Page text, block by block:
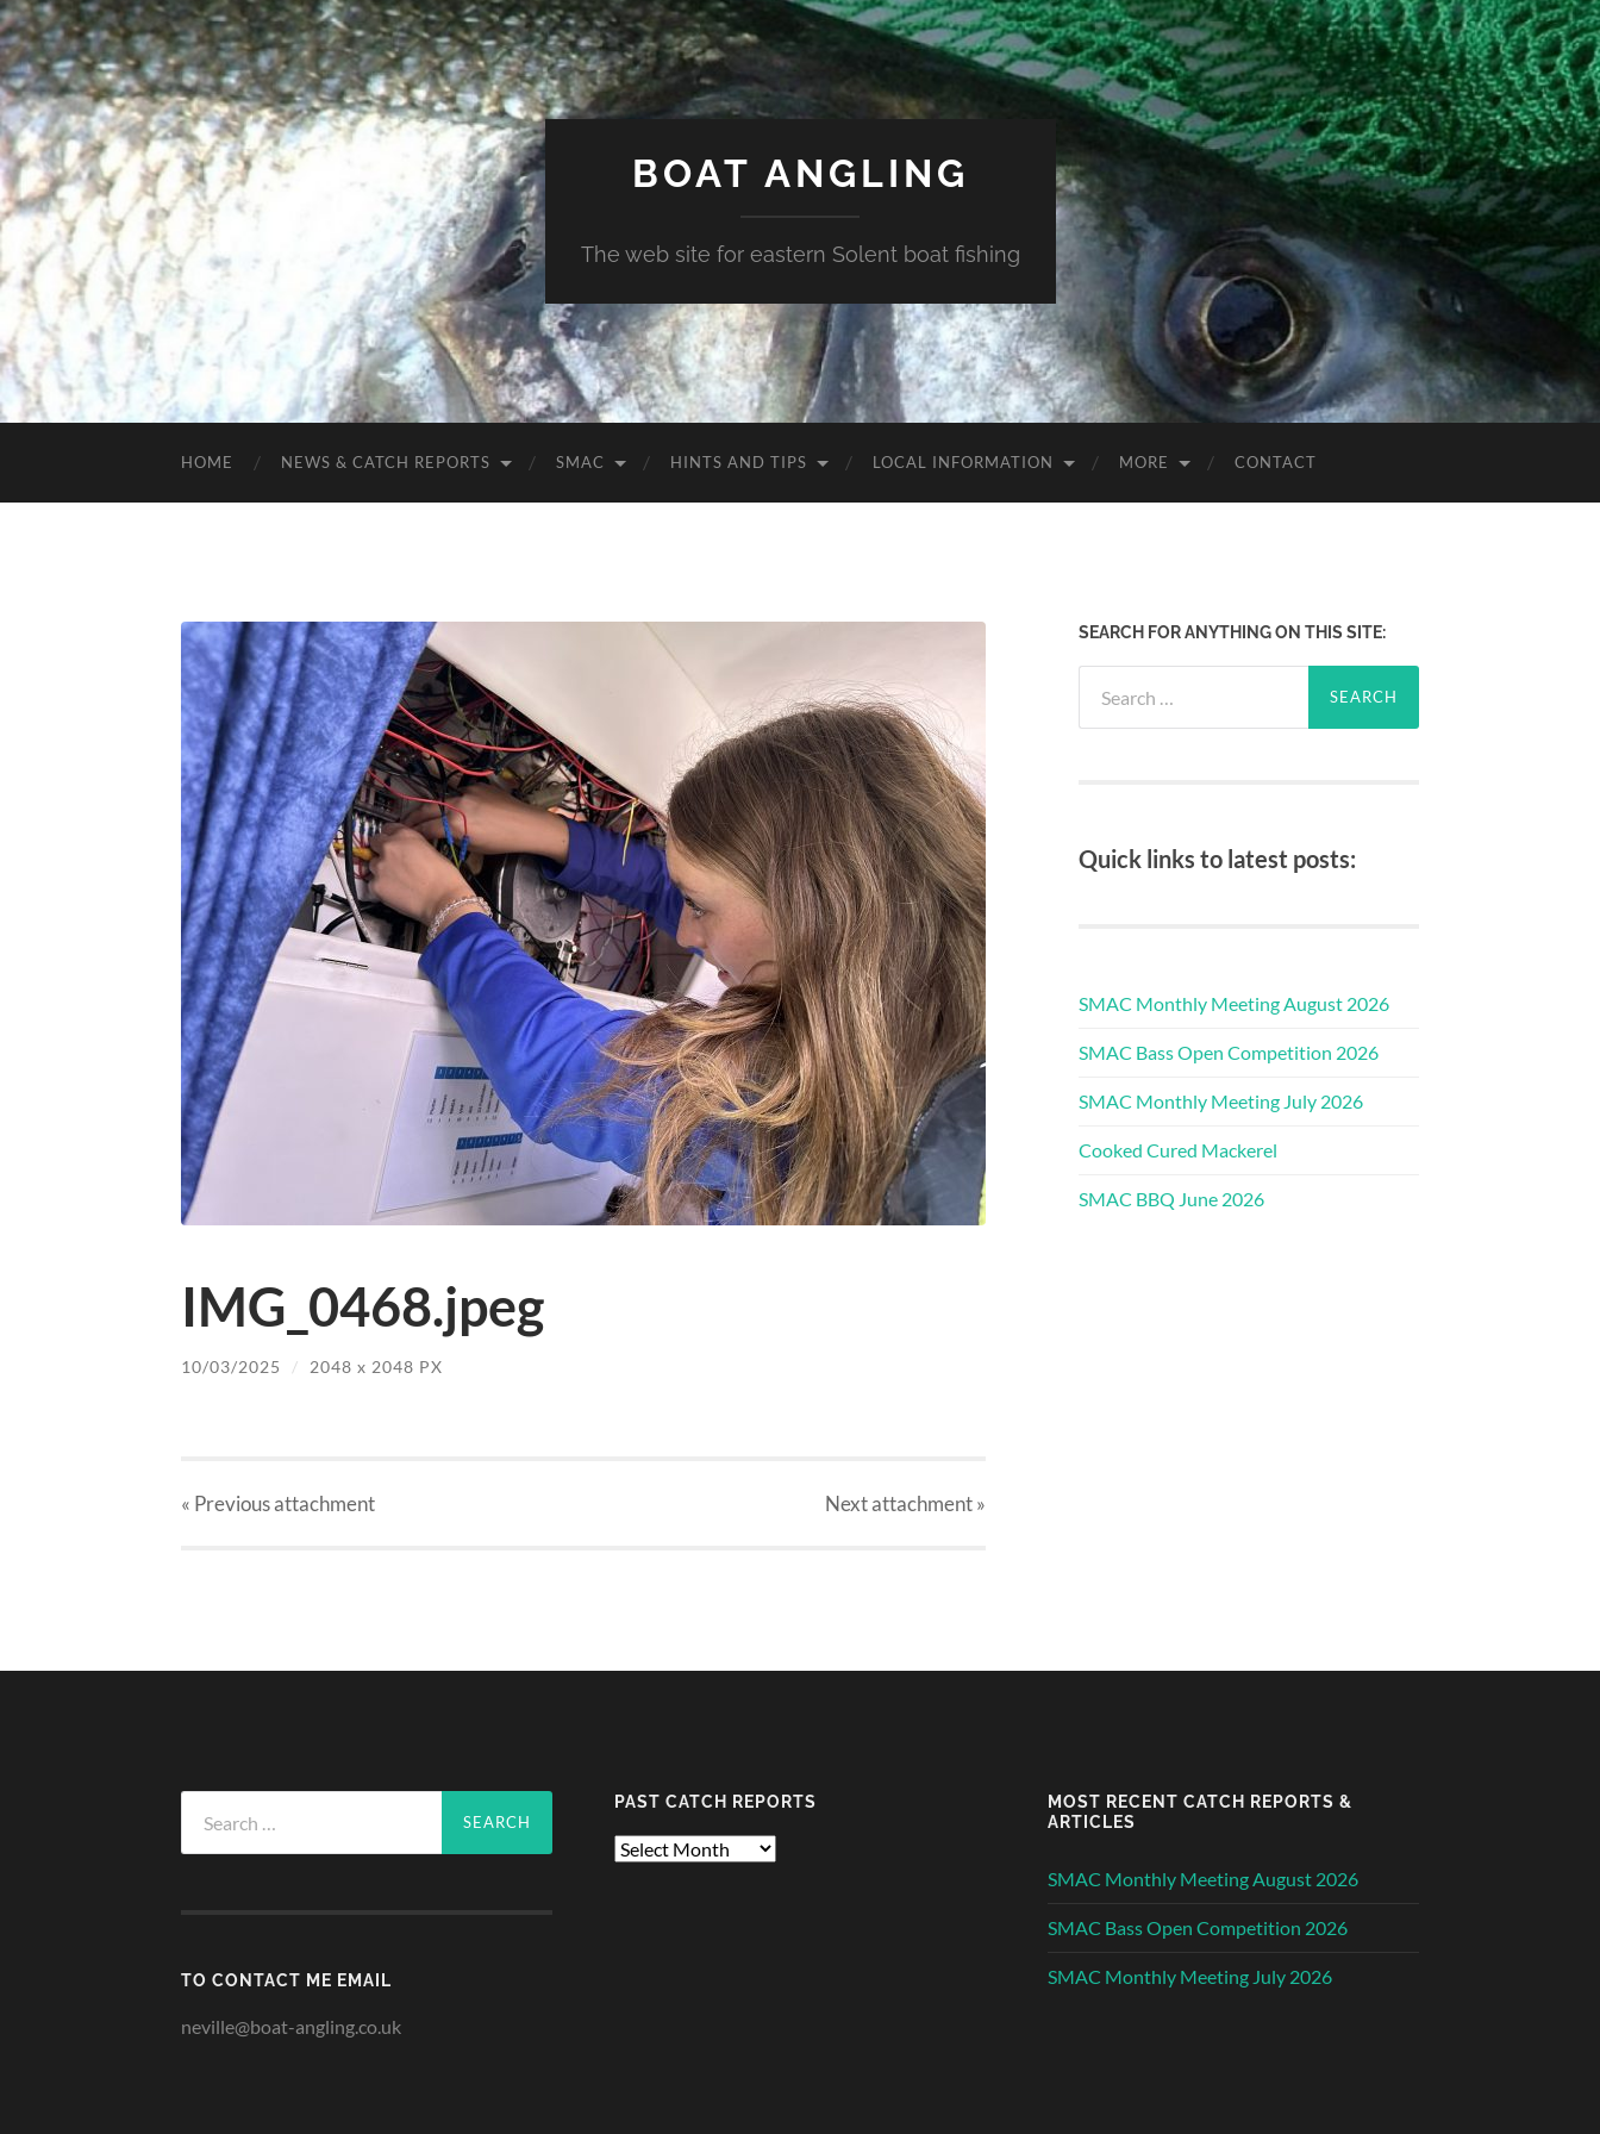
BOAT ANGLING
The web site for eastern Solent boat fishing
HOME NEWS & CATCH REPORTS SMAC HINTS AND TIPS LOCAL INFORMATION MORE CONTACT
IMG_0468.jpeg
10/03/2025 / 2048 x 2048 PX
« Previousattachment Nextattachment»
SEARCH FOR ANYTHING ON THIS SITE:
for:
Quick links to latest posts:
SMAC Monthly Meeting August 2026
SMAC Bass Open Competition 2026
SMAC Monthly Meeting July 2026
Cooked Cured Mackerel
SMAC BBQ June 2026
for:
TO CONTACT ME EMAIL
neville@boat-angling.co.uk
PAST CATCH REPORTS
Past
MOST RECENT CATCH REPORTS &
ARTICLES
SMAC Monthly Meeting August 2026
SMAC Bass Open Competition 2026
SMAC Monthly Meeting July 2026